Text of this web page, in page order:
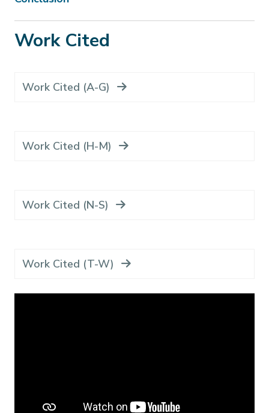
Work Cited
Work Cited (A-G)
Work Cited (H-M)
Work Cited (N-S)
Work Cited (T-W)